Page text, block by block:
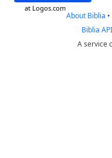
at Logos.com
About Biblia •
Biblia API
A service